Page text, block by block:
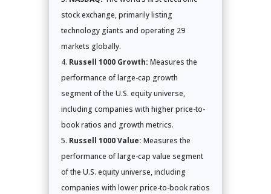
stock exchange, primarily listing
technology giants and operating 29
markets globally.
Russell 1000 Growth: Measures the
performance of large-cap growth
segment of the U.S. equity universe,
including companies with higher price-to-
book ratios and growth metrics.
Russell 1000 Value: Measures the
performance of large-cap value segment
of the U.S. equity universe, including
companies with lower price-to-book ratios